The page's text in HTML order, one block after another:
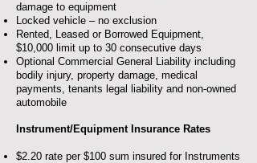
damage to equipment
Locked vehicle – no exclusion
Rented, Leased or Borrowed Equipment,
$10,000 limit up to 30 consecutive days
Optional Commercial General Liability including
bodily injury, property damage, medical
payments, tenants legal liability and non-owned
automobile
Instrument/Equipment Insurance Rates
$2.20 rate per $100 sum insured for Instruments